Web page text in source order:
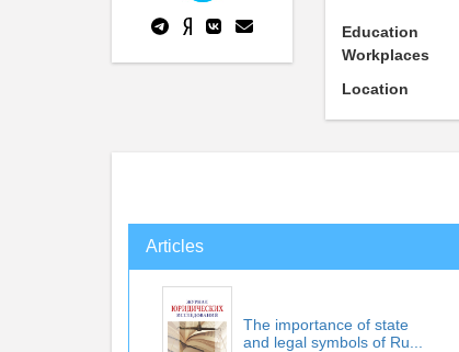
Education
Workplaces
Location
Articles
The importance of state
and legal symbols of Ru...